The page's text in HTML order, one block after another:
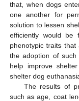
that, when dogs
one another for
solution to lessen
efficiently would be
phenotypic traits
the adoption of such
help improve
shelter dog
The results of
such as age, coat